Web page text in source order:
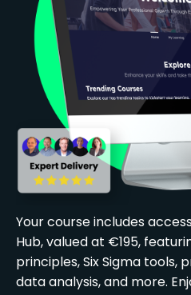
Your course includes
Hub, valued at €195,
principles, Six Sigma tools,
data analysis, and more.